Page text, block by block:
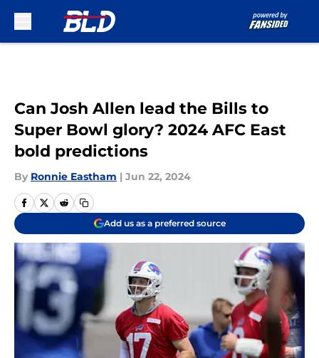
Can Josh Allen lead the Bills to
Super Bowl glory? 2024 AFC East
bold predictions
By Ronnie Eastham | Jun 22, 2024
Add us as a preferred source